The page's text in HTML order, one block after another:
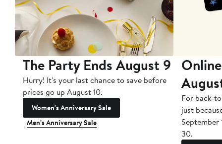
The Party Ends August 9
Hurry! It's your last chance to save before
prices go up August 10.
Women's Anniversary Sale
Men's Anniversary Sale
For back-
just
September
30.